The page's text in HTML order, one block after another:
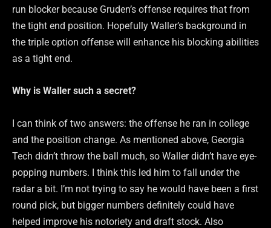
run blocker because Gruden’s offense requires that from
the tight end position. Hopefully Waller’s background in
the triple option offense will enhance his blocking abilities
as a tight end.
Why is Waller such a secret?
I can think of two answers: the offense he ran in college
and the position change. As mentioned above, Georgia
Tech didn’t throw the ball much, so Waller didn’t have eye-
popping numbers. I think this led him to fall under the
radar a bit. I’m not trying to say he would have been a first
round pick, but bigger numbers definitely could have
helped improve his notoriety and draft stock. Also